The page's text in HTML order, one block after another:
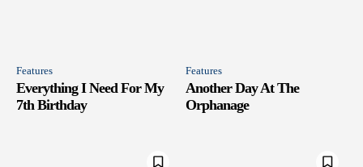
Features
Everything I Need For My
7th Birthday
Features
Another Day At The
Orphanage